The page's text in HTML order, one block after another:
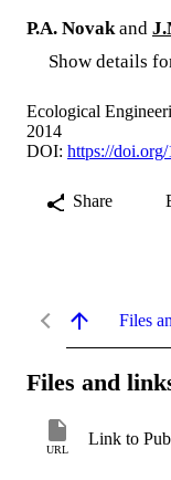
P.A. Novak and
Show details
Ecological
2014
DOI: https://
Share
Files
Files and
URL